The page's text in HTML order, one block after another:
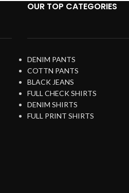
OUR TOP CATEGORIES
DENIM PANTS
COTTN PANTS
BLACK JEANS
FULL CHECK SHIRTS
DENIM SHIRTS
FULL PRINT SHIRTS